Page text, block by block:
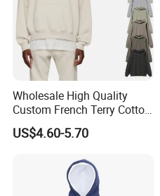
Wholesale High Quality
Custom French Terry Cotton
Plain Blank Pullover Men's
Hoodies
US$4.60-5.70